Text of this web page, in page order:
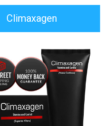
Climaxagen